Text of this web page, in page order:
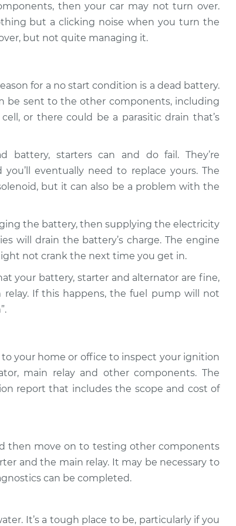
$99.99 $109.87
then your car may not turn over.
but a clicking noise when you turn the
but not quite managing it.
for a no start condition is a dead battery.
be sent to the other components, including
or there could be a parasitic drain that’s
battery, starters can and do fail. They’re
eventually need to replace yours. The
but it can also be a problem with the
the battery, then supplying the electricity
will drain the battery’s charge. The engine
not crank the next time you get in.
your battery, starter and alternator are fine,
If this happens, the fuel pump will not
your home or office to inspect your ignition
main relay and other components. The
report that includes the scope and cost of
then move on to testing other components
and the main relay. It may be necessary to
can be completed.
It’s a tough place to be, particularly if you